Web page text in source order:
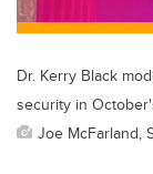
Dr. Kerry Black
security in
Joe McFarland,